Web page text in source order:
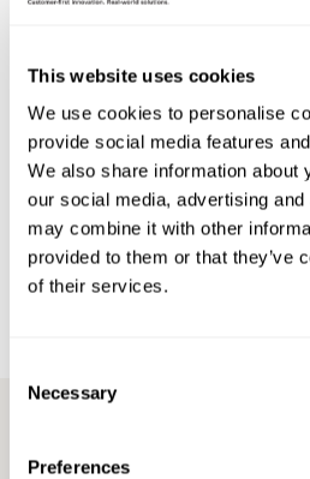
This website uses cookies
We use cookies to personalise
provide social media features
We also share information about
our social media, advertising
may combine it with other
provided to them or that they’ve
of their services.
Selection
Necessary
Preferences
technologies, but I don’t see
To learn how FieldNET Advisor
efficiency and maximize
Zimmatic™ dealer
or visit
Back
RECENT / RELATED